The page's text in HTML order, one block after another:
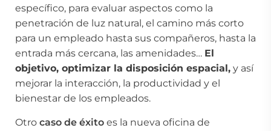
específico, para evaluar aspectos como la
penetración de luz natural, el camino más corto
para un empleado hasta sus compañeros, hasta la
entrada más cercana, las amenidades… El
objetivo, optimizar la disposición espacial, y así
mejorar la interacción, la productividad y el
bienestar de los empleados.
Otro caso de éxito es la nueva oficina de